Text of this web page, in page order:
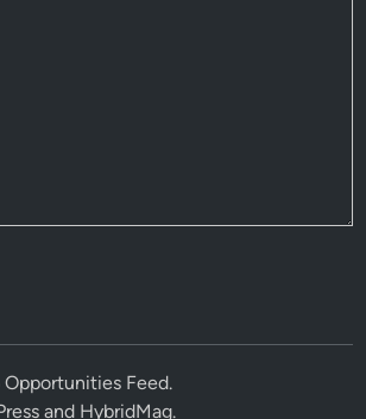
Opportunities Feed.
and HybridMag.